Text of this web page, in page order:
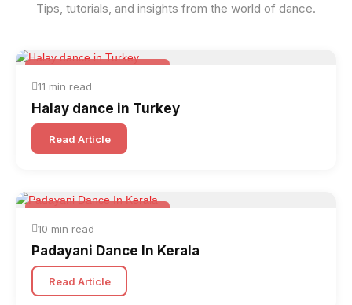
Tips, tutorials, and insights from the world of dance.
Folk & Other World Dances
11 min read
Halay dance in Turkey
Read Article
Folk & Other World Dances
10 min read
Padayani Dance In Kerala
Read Article